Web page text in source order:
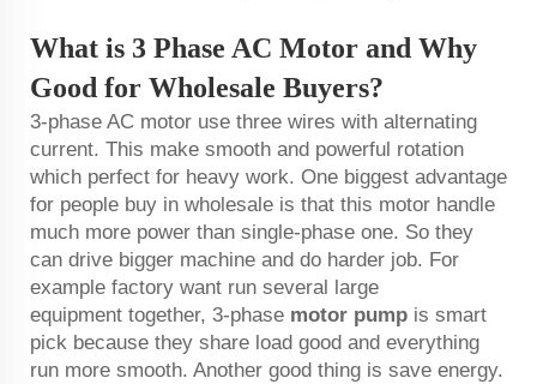
What is 3 Phase AC Motor and Why
Good for Wholesale Buyers?
3-phase AC motor use three wires with alternating
current. This make smooth and powerful rotation
which perfect for heavy work. One biggest advantage
for people buy in wholesale is that this motor handle
much more power than single-phase one. So they
can drive bigger machine and do harder job. For
example factory want run several large
equipment together, 3-phase motor pump is smart
pick because they share load good and everything
run more smooth. Another good thing is save energy.